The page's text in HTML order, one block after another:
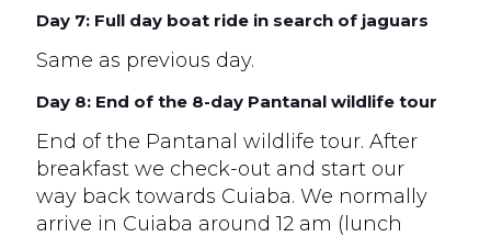
Day 7: Full day boat ride in search of jaguars
Same as previous day.
Day 8: End of the 8-day Pantanal wildlife tour
End of the Pantanal wildlife tour. After
breakfast we check-out and start our
way back towards Cuiaba. We normally
arrive in Cuiaba around 12 am (lunch